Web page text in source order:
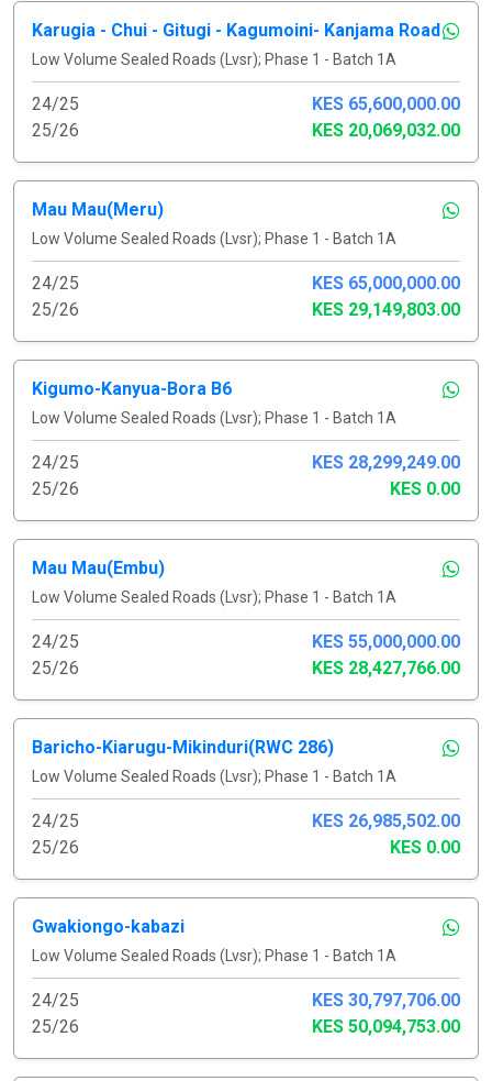
Karugia - Chui - Gitugi - Kagumoini- Kanjama Road
Low Volume Sealed Roads (Lvsr); Phase 1 - Batch 1A
24/25
KES 65,600,000.00
25/26
KES 20,069,032.00
Mau Mau(Meru)
Low Volume Sealed Roads (Lvsr); Phase 1 - Batch 1A
24/25
KES 65,000,000.00
25/26
KES 29,149,803.00
Kigumo-Kanyua-Bora B6
Low Volume Sealed Roads (Lvsr); Phase 1 - Batch 1A
24/25
KES 28,299,249.00
25/26
KES 0.00
Mau Mau(Embu)
Low Volume Sealed Roads (Lvsr); Phase 1 - Batch 1A
24/25
KES 55,000,000.00
25/26
KES 28,427,766.00
Baricho-Kiarugu-Mikinduri(RWC 286)
Low Volume Sealed Roads (Lvsr); Phase 1 - Batch 1A
24/25
KES 26,985,502.00
25/26
KES 0.00
Gwakiongo-kabazi
Low Volume Sealed Roads (Lvsr); Phase 1 - Batch 1A
24/25
KES 30,797,706.00
25/26
KES 50,094,753.00